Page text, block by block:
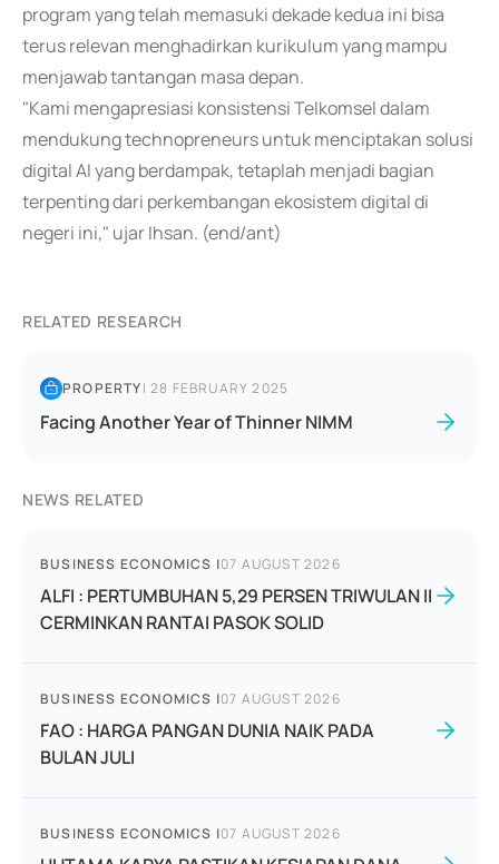
program yang telah memasuki dekade kedua ini bisa
terus relevan menghadirkan kurikulum yang mampu
menjawab tantangan masa depan.
"Kami mengapresiasi konsistensi Telkomsel dalam
mendukung technopreneurs untuk menciptakan solusi
digital AI yang berdampak, tetaplah menjadi bagian
terpenting dari perkembangan ekosistem digital di
negeri ini," ujar Ihsan. (end/ant)
RELATED RESEARCH
PROPERTY|28 FEBRUARY 2025
Facing Another Year of Thinner NIMM
NEWS RELATED
BUSINESS ECONOMICS |07 AUGUST 2026
ALFI : PERTUMBUHAN 5,29 PERSEN TRIWULAN II
CERMINKAN RANTAI PASOK SOLID
BUSINESS ECONOMICS |07 AUGUST 2026
FAO : HARGA PANGAN DUNIA NAIK PADA
BULAN JULI
BUSINESS ECONOMICS |07 AUGUST 2026